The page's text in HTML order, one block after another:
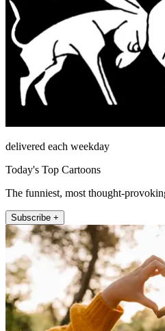
delivered each weekday
Today's Top Cartoons
The funniest, most thought-
Subscribe +